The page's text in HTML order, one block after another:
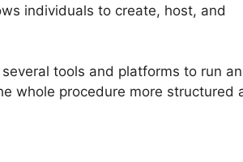
individuals to create, host, and
tools and platforms to run an
whole procedure more structured